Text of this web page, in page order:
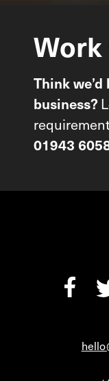
Work
Think
business?
01943